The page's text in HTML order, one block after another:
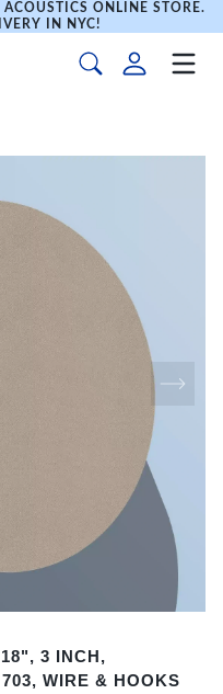
ONLINE STORE.
IN NYC!
3 INCH,
WIRE & HOOKS